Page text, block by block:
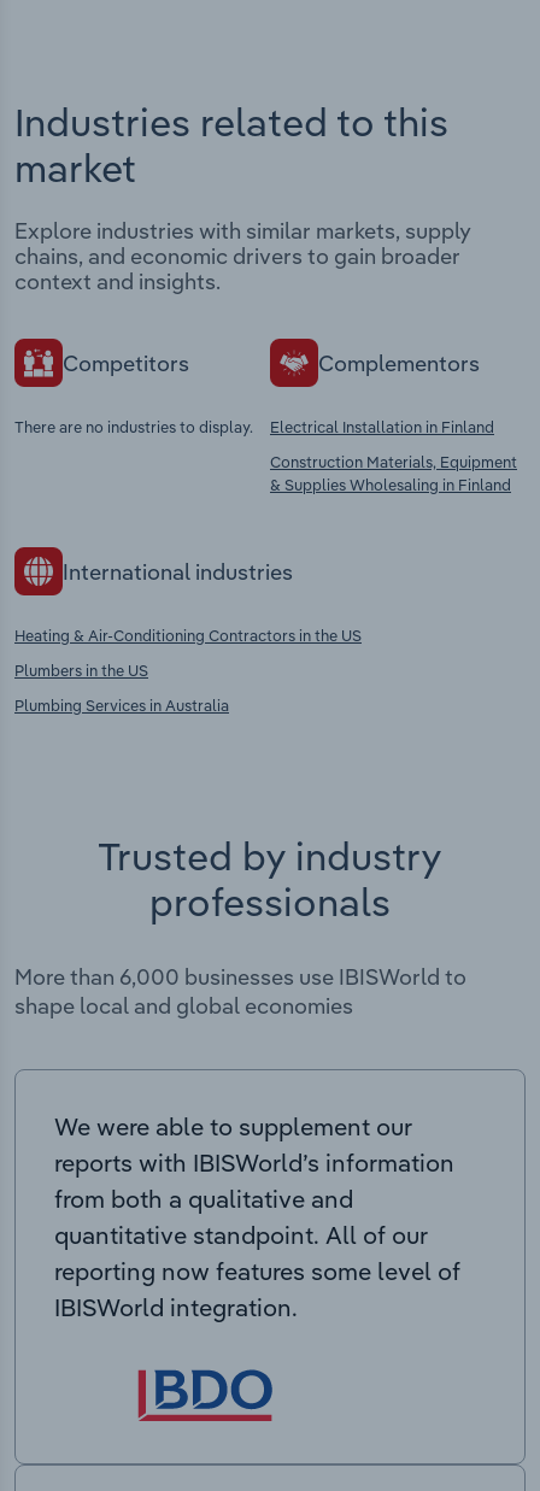
Industries related to this
market
Explore industries with similar markets, supply
chains, and economic drivers to gain broader
context and insights.
Competitors
There are no industries to display.
Complementors
Electrical Installation in Finland
Construction Materials, Equipment
& Supplies Wholesaling in Finland
International industries
Heating & Air-Conditioning Contractors in the US
Plumbers in the US
Plumbing Services in Australia
Trusted by industry
professionals
More than 6,000 businesses use IBISWorld to
shape local and global economies
We were able to supplement our
reports with IBISWorld’s information
from both a qualitative and
quantitative standpoint. All of our
reporting now features some level of
IBISWorld integration.